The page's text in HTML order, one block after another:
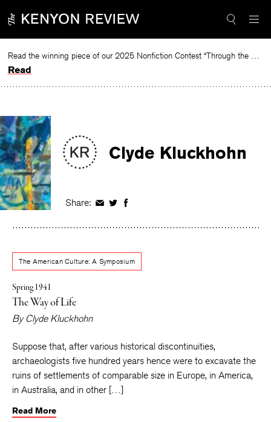
to
Read the winning piece of our 2025 Nonfiction Contest “Through the Mirror” by Jessie Cato selected by Lucy Ives.
Read
Clyde Kluckhohn
Share: Share
Facebook
Share
Twitter
Share
Facebook
The American Culture: A Symposium
Spring 1941
The Way of Life
By Clyde Kluckhohn
Suppose that, after various historical discontinuities,
archaeologists five hundred years hence were to excavate the
ruins of settlements of comparable size in Europe, in America,
in Australia, and in other […]
Read More